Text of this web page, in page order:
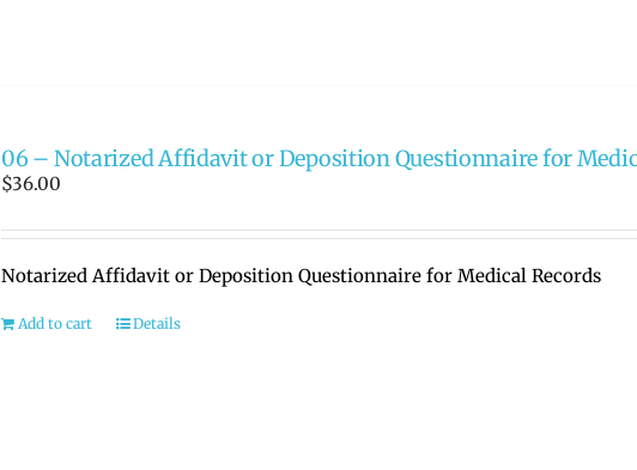
06 – Notarized Affidavit or Deposition Questionnaire for
$36.00
Notarized Affidavit or Deposition Questionnaire for Medical Records
Add to cart Details